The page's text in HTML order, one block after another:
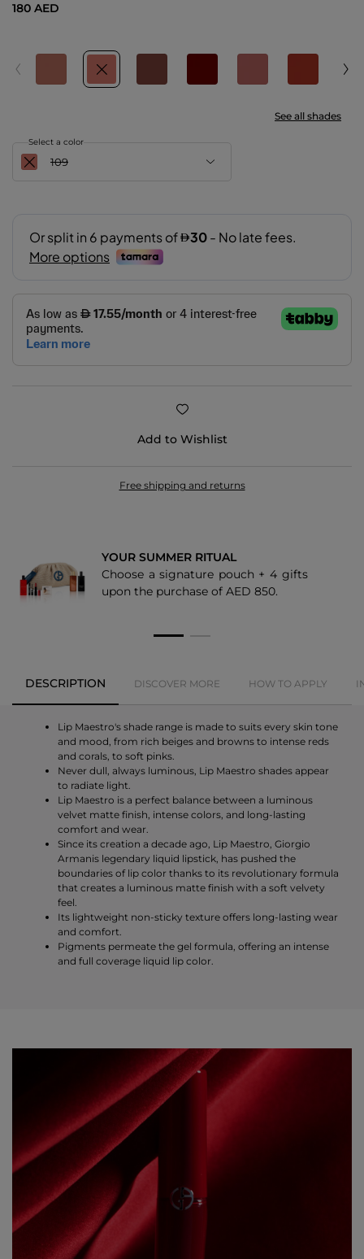
180 AED
See all shades
109
Select a color
102
200
201
405
522
Add to Wishlist
Free shipping and returns
YOUR SUMMER RITUAL
Choose a signature pouch + 4 gifts
upon the purchase of AED 850.
DESCRIPTION DISCOVER MORE HOW TO APPLY
Lip Maestro's shade range is made to suits every skin tone
and mood, from rich beiges and browns to intense reds
and corals, to soft pinks.
Never dull, always luminous, Lip Maestro shades appear
to radiate light.
Lip Maestro is a perfect balance between a luminous
velvet matte finish, intense colors, and long-lasting
comfort and wear.
Since its creation a decade ago, Lip Maestro, Giorgio
Armanis legendary liquid lipstick, has pushed the
boundaries of lip color thanks to its revolutionary formula
that creates a luminous matte finish with a soft velvety
feel.
Its lightweight non-sticky texture offers long-lasting wear
and comfort.
Pigments permeate the gel formula, offering an intense
and full coverage liquid lip color.